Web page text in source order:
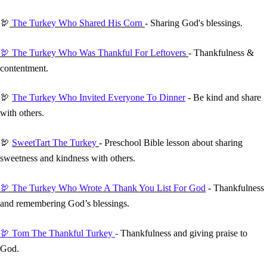
🦃 The Turkey Who Shared His Corn - Sharing God's blessings.
🦃 The Turkey Who Was Thankful For Leftovers - Thankfulness &
contentment.
🦃 The Turkey Who Invited Everyone To Dinner - Be kind and share
with others.
🦃 SweetTart The Turkey - Preschool Bible lesson about sharing
sweetness and kindness with others.
🦃 The Turkey Who Wrote A Thank You List For God - Thankfulness
and remembering God’s blessings.
🦃 Tom The Thankful Turkey - Thankfulness and giving praise to
God.